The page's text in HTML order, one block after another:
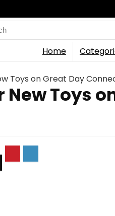
Home
Toys on Great Day
New Toys